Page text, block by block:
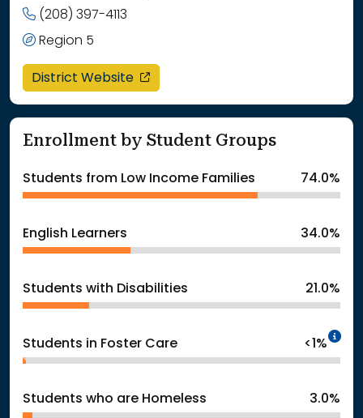
(208) 397-4113
Region 5
District Website opens in a new window
Enrollment by Student Groups
Students from Low Income Families 74.0%
English Learners 34.0%
Students with Disabilities 21.0%
Students in Foster Care <1%
Students who are Homeless 3.0%